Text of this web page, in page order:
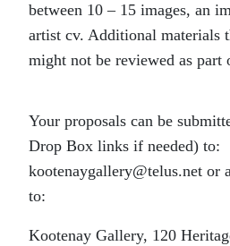
between 10 – 15 images, an
artist cv. Additional materials
might not be reviewed as part
Your proposals can be
Drop Box links if needed) to:
kootenaygallery@telus.net or
to:
Kootenay Gallery, 120